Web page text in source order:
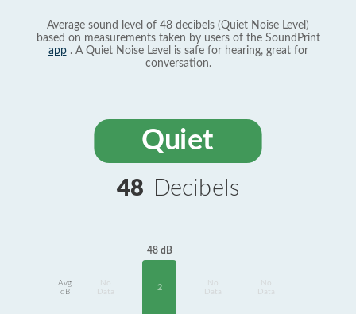
Average sound level of 48 decibels (Quiet Noise Level)
based on measurements taken by users of the SoundPrint
app. A Quiet Noise Level is safe for hearing, great for
conversation.
Quiet
48 Decibels
Avg
dB
Data
48 dB
2
Data
Data